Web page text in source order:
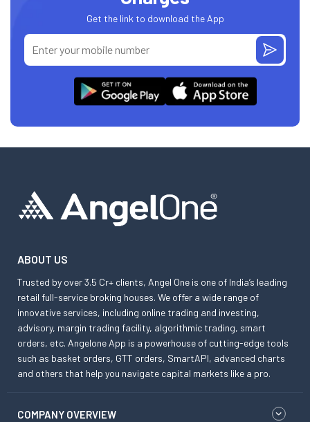
Get the link to download the App
ABOUT US
Trusted by over 3.5 Cr+ clients, Angel One is one of India’s leading
retail full-service broking houses. We offer a wide range of
innovative services, including online trading and investing,
advisory, margin trading facility, algorithmic trading, smart
orders, etc. Angelone App is a powerhouse of cutting-edge tools
such as basket orders, GTT orders, SmartAPI, advanced charts
and others that help you navigate capital markets like a pro.
COMPANY OVERVIEW